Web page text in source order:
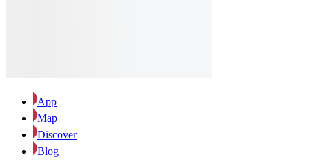
App
Map
Discover
Blog